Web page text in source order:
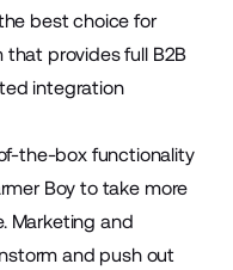
best choice for
provides full B2B
integration
the-box functionality
Boy to take more
Marketing and
and push out